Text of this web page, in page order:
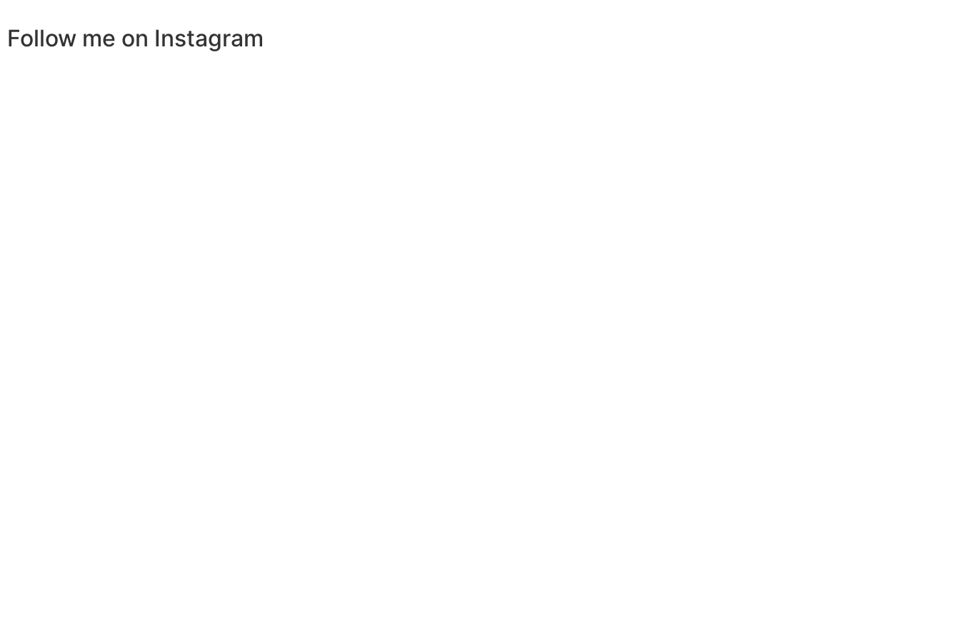
Follow me on Instagram